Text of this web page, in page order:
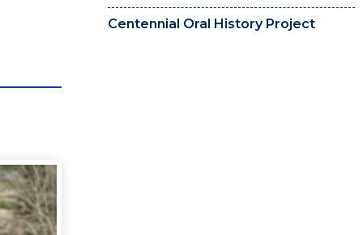
Centennial Oral History Project